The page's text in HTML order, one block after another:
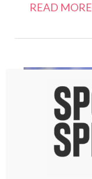
READ MORE